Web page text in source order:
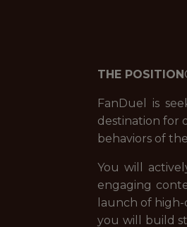
THE POSITION
FanDuel is
destination for
behaviors of
You will
engaging
launch of
you will build